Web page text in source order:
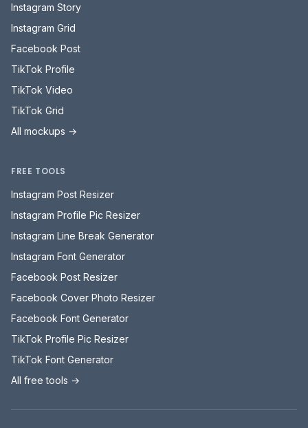
Instagram Story
Instagram Grid
Facebook Post
TikTok Profile
TikTok Video
TikTok Grid
All mockups →
FREE TOOLS
Instagram Post Resizer
Instagram Profile Pic Resizer
Instagram Line Break Generator
Instagram Font Generator
Facebook Post Resizer
Facebook Cover Photo Resizer
Facebook Font Generator
TikTok Profile Pic Resizer
TikTok Font Generator
All free tools →